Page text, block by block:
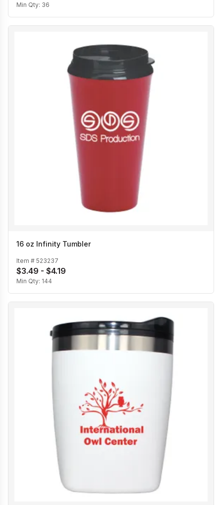
Min Qty: 36
16 oz Infinity Tumbler
Item # 523237
$3.49 - $4.19
Min Qty: 144